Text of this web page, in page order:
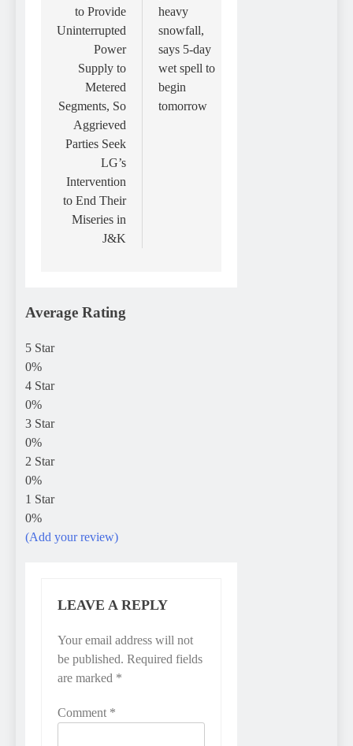
to Provide
Uninterrupted
Power
Supply to
Metered
Segments, So
Aggrieved
Parties Seek
LG’s
Intervention
to End Their
Miseries in
J&K
heavy
snowfall,
says 5-day
wet spell to
begin
tomorrow
Average Rating
5 Star
0%
4 Star
0%
3 Star
0%
2 Star
0%
1 Star
0%
(Add your review)
LEAVE A REPLY
Your email address will not
be published. Required fields
are marked *
Comment *